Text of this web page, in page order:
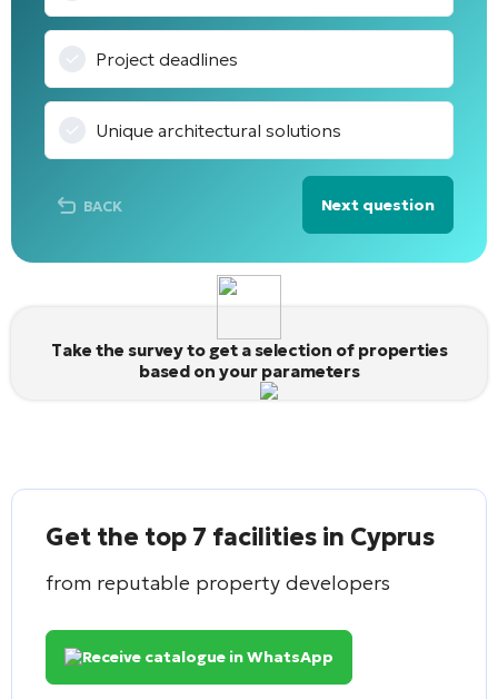
Project deadlines
Unique architectural solutions
BACK Next question
Alternative:
Take the survey to get a selection of properties
based on your parameters
Get the top 7 facilities in Cyprus
from reputable property developers
Receive catalogue in WhatsApp